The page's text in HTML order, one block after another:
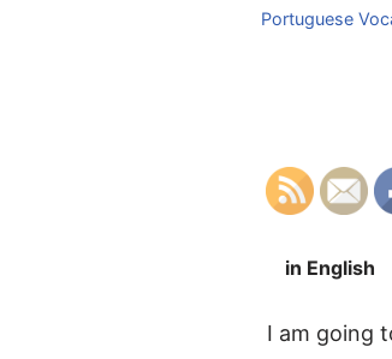
Portuguese
in English
I am going